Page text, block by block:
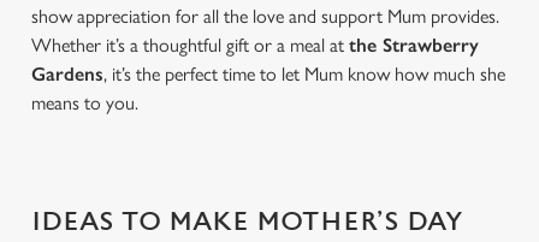
show appreciation for all the love and support Mum provides.
Whether it’s a thoughtful gift or a meal at the Strawberry
Gardens, it’s the perfect time to let Mum know how much she
means to you.
IDEAS TO MAKE MOTHER’S DAY